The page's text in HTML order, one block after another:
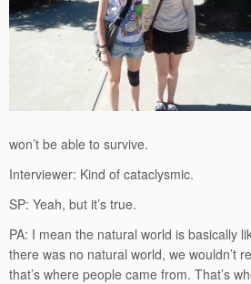
won’t be able to survive.
Interviewer: Kind of cataclysmic.
SP: Yeah, but it’s true.
PA: I mean the natural world is basically
there was no natural world, we wouldn’t
that’s where people came from. That’s